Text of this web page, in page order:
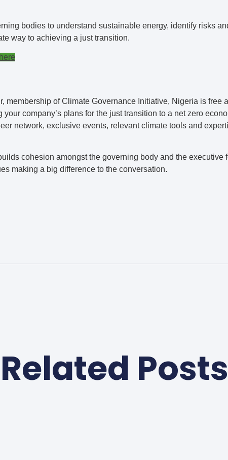
bodies to understand sustainable energy, identify risks
way to achieving a just transition.
membership of Climate Governance Initiative, Nigeria is free
company’s plans for the just transition to a net zero
network, exclusive events, relevant climate tools and
cohesion amongst the governing body and the executive
making a big difference to the conversation.
Related Posts